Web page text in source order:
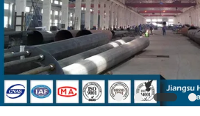
PERMINTAAN
PENAWARAN
SITEMAP